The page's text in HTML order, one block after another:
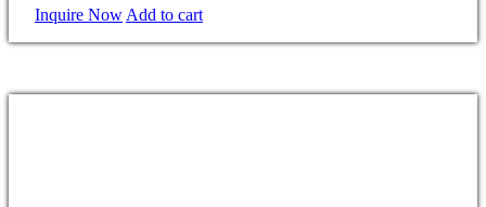
Inquire Now Add to cart